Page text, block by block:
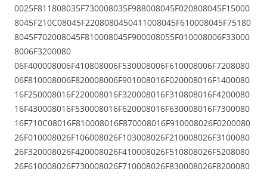
0025F811808035F730008035F988008045F020808045F15000
8045F210C08045F2208080450411008045F610008045F75180
8045F702008045F810008045F900008055F010008006F33000
8006F3200080
06F400008006F410808006F530008006F610008006F7208080
06F810008006F820008006F901008016F020008016F1400080
16F250008016F220008016F320008016F310808016F4200080
16F430008016F530008016F620008016F630008016F7300080
16F710C08016F810008016F870008016F910008026F0200080
26F010008026F106008026F103008026F210008026F3100080
26F320008026F420008026F410008026F510808026F5208080
26F610008026F730008026F710008026F830008026F8200080